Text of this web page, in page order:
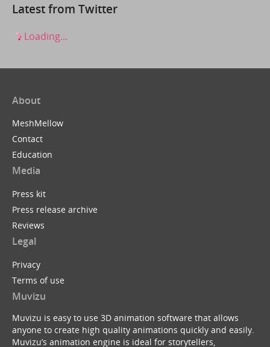
Latest from Twitter
Loading...
About
MeshMellow
Contact
Education
Media
Press kit
Press release archive
Reviews
Legal
Privacy
Terms of use
Muvizu
Muvizu is easy to use 3D animation software that allows
anyone to create high quality animations quickly and easily.
Muvizu’s animation engine is ideal for storytellers,